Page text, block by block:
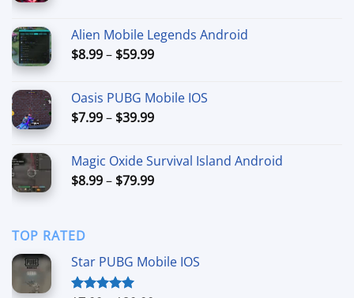
through
$40.00
Alien Mobile Legends Android
$8.99– $59.99Price
through
$59.99
Oasis PUBG Mobile IOS
$7.99– $39.99Price
through
$39.99
Magic Oxide Survival Island Android
$8.99– $79.99Price
TOP RATED
Star PUBG Mobile IOS